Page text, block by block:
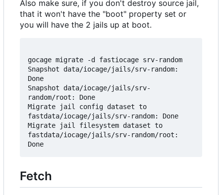
Also make sure, if you don't destroy source jail,
that it won't have the "boot" property set or
you will have the 2 jails up at boot.
gocage migrate -d fastiocage srv-random
Snapshot data/iocage/jails/srv-random:
Done
Snapshot data/iocage/jails/srv-
random/root: Done
Migrate jail config dataset to
fastdata/iocage/jails/srv-random: Done
Migrate jail filesystem dataset to
fastdata/iocage/jails/srv-random/root:
Fetch